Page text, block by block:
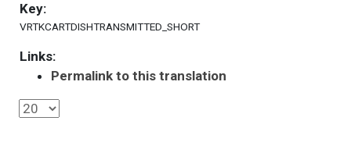
Key:
VRTKCARTDISHTRANSMITTED_SHORT
Links:
Permalink to this translation